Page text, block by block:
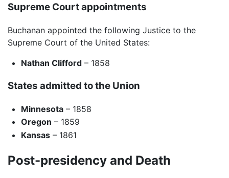
Supreme Court appointments
Buchanan appointed the following Justice to the
Supreme Court of the United States:
Nathan Clifford– 1858
States admitted to the Union
Minnesota– 1858
Oregon – 1859
Kansas– 1861
Post-presidency and Death